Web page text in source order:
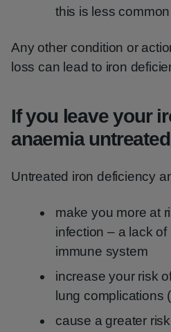
this is less common
Any other condition or
loss can lead to iron
If you leave your
anaemia untreated
Untreated iron deficiency
make you more at
infection – a lack of
immune system
increase your risk
lung complications
cause a greater